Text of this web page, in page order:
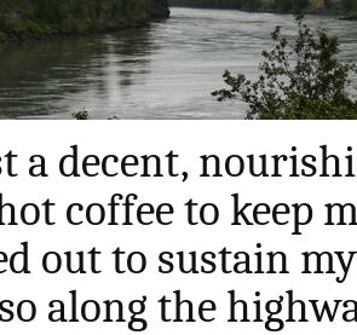
a decent,
coffee to keep
out to sustain
along the